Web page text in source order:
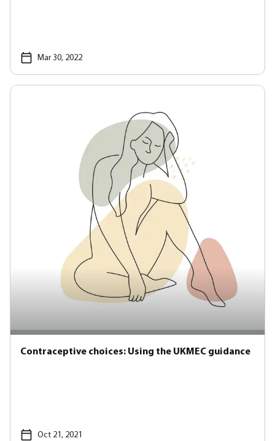
Mar 30, 2022
Contraceptive choices: Using the UKMEC guidance
Oct 21, 2021